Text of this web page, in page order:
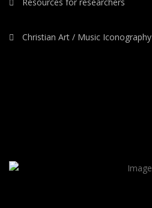
Christian Art / Music Iconography